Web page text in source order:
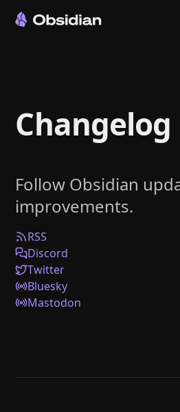
Sync
Publish
Plugins
Enterprise
Web Clipper
Help
Changelog
Follow Obsidian
improvements.
RSS
Discord
Twitter
Bluesky
Mastodon